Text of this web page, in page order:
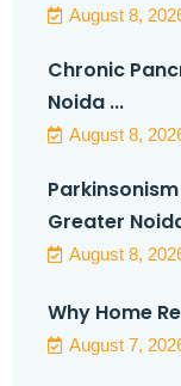
August 8,
Chronic
Noida ...
August 8,
Greater
August 8,
Why Home
August 7,